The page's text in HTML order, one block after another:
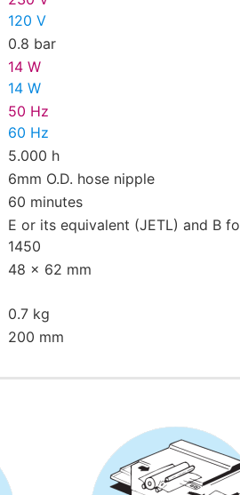
120 V
0.8 bar
14 W
14 W
50 Hz
60 Hz
5.000 h
6mm O.D. hose nipple
60 minutes
E or its equivalent (JETL) and B
1450
48 x 62 mm
0.7 kg
200 mm